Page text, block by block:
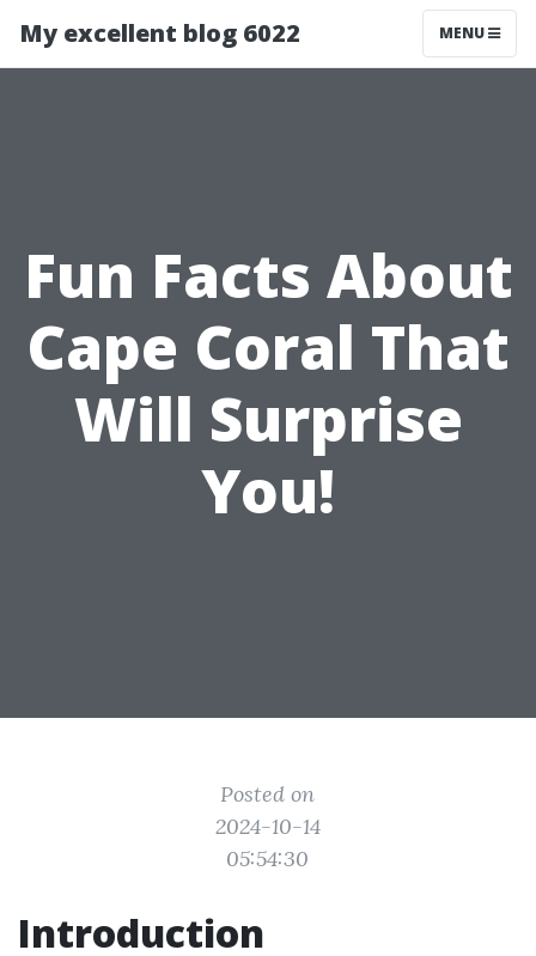
My excellent blog 6022 MENU
Fun Facts About
Cape Coral That
Will Surprise
You!
Posted on
2024-10-14
05:54:30
Introduction